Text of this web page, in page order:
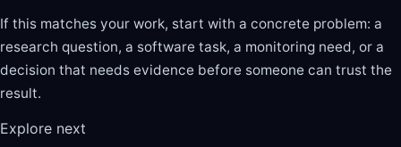
If this matches your work, start with a concrete problem: a
research question, a software task, a monitoring need, or a
decision that needs evidence before someone can trust the
result.
Explore next